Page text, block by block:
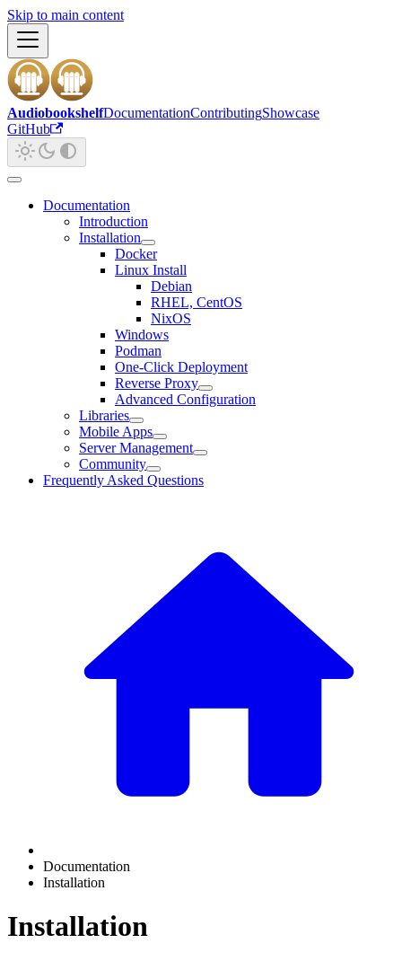
Skip to main content
AudiobookshelfDocumentationContributingShowcase
GitHub
Documentation
Introduction
Installation
Docker
Linux Install
Debian
RHEL, CentOS
NixOS
Windows
Podman
One-Click Deployment
Reverse Proxy
Advanced Configuration
Libraries
Mobile Apps
Server Management
Community
Frequently Asked Questions
Documentation
Installation
Installation